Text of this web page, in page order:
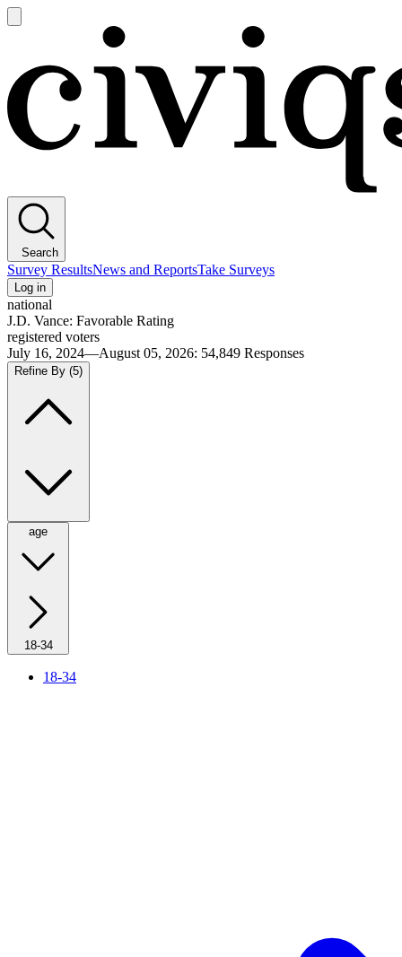
main
Search
Survey ResultsNews and ReportsTake Surveys
Log in
national
J.D. Vance: Favorable Rating
registered voters
July 16, 2024—August 05, 2026: 54,849 Responses
Refine By (5)
age
18-34
18-34